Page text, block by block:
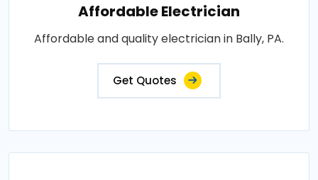
Affordable Electrician
Affordable and quality electrician in Bally, PA.
Get Quotes